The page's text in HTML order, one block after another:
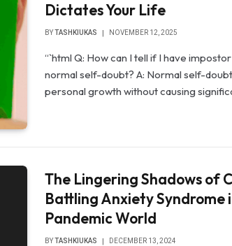
Dictates Your Life
BYTASHKIUKAS NOVEMBER 12, 2025
“`html Q: How can I tell if I have
normal self-doubt? A: Normal self-
personal growth without causing
The Lingering Shadows of
Battling Anxiety Syndrome
Pandemic World
BY TASHKIUKAS DECEMBER 13, 2024